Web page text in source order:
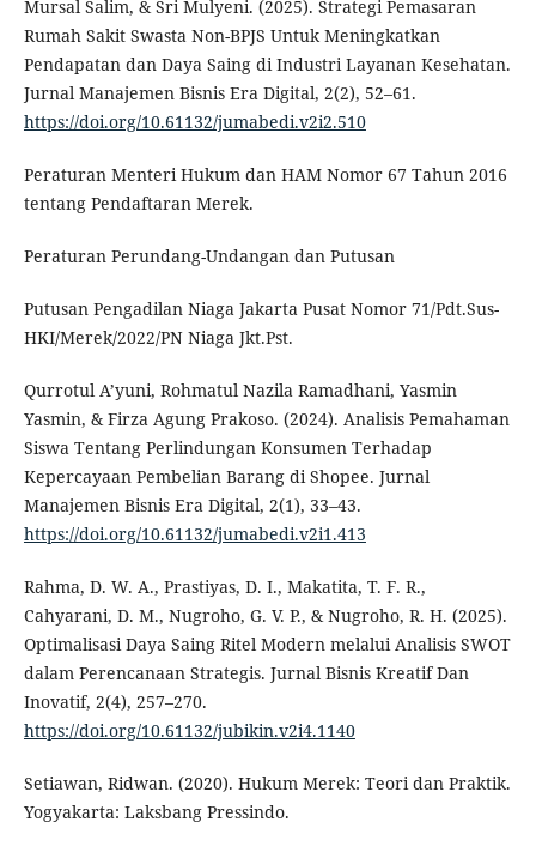
Mursal Salim, & Sri Mulyeni. (2025). Strategi Pemasaran
Rumah Sakit Swasta Non-BPJS Untuk Meningkatkan
Pendapatan dan Daya Saing di Industri Layanan Kesehatan.
Jurnal Manajemen Bisnis Era Digital, 2(2), 52–61.
https://doi.org/10.61132/jumabedi.v2i2.510
Peraturan Menteri Hukum dan HAM Nomor 67 Tahun 2016
tentang Pendaftaran Merek.
Peraturan Perundang-Undangan dan Putusan
Putusan Pengadilan Niaga Jakarta Pusat Nomor 71/Pdt.Sus-
HKI/Merek/2022/PN Niaga Jkt.Pst.
Qurrotul A’yuni, Rohmatul Nazila Ramadhani, Yasmin
Yasmin, & Firza Agung Prakoso. (2024). Analisis Pemahaman
Siswa Tentang Perlindungan Konsumen Terhadap
Kepercayaan Pembelian Barang di Shopee. Jurnal
Manajemen Bisnis Era Digital, 2(1), 33–43.
https://doi.org/10.61132/jumabedi.v2i1.413
Rahma, D. W. A., Prastiyas, D. I., Makatita, T. F. R.,
Cahyarani, D. M., Nugroho, G. V. P., & Nugroho, R. H. (2025).
Optimalisasi Daya Saing Ritel Modern melalui Analisis SWOT
dalam Perencanaan Strategis. Jurnal Bisnis Kreatif Dan
Inovatif, 2(4), 257–270.
https://doi.org/10.61132/jubikin.v2i4.1140
Setiawan, Ridwan. (2020). Hukum Merek: Teori dan Praktik.
Yogyakarta: Laksbang Pressindo.